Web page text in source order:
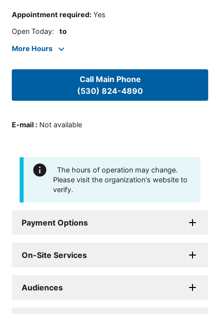
Appointment required: Yes
Open Today: to
More Hours
Call Main Phone
(530) 824-4890
E-mail : Not available
The hours of operation may change.
Please visit the organization's website to
verify.
Payment Options
On-Site Services
Audiences